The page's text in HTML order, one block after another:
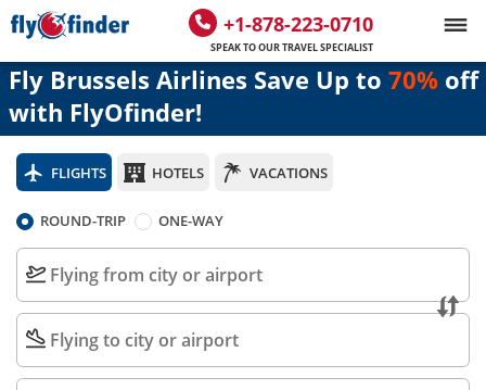
+1-878-223-0710
SPEAK TO OUR TRAVEL SPECIALIST
Fly Brussels Airlines Save Up to 70%off
with FlyOfinder!
FLIGHTS HOTELS VACATIONS
ROUND-TRIP ONE-WAY